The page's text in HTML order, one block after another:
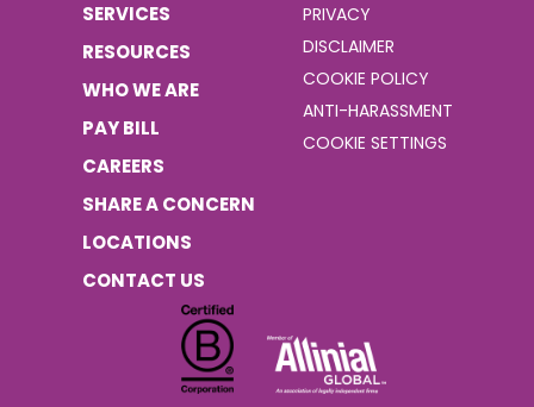
SERVICES
RESOURCES
WHO WE ARE
PAY BILL
CAREERS
SHARE A CONCERN
LOCATIONS
CONTACT US
PRIVACY
DISCLAIMER
COOKIE POLICY
ANTI-HARASSMENT
COOKIE SETTINGS